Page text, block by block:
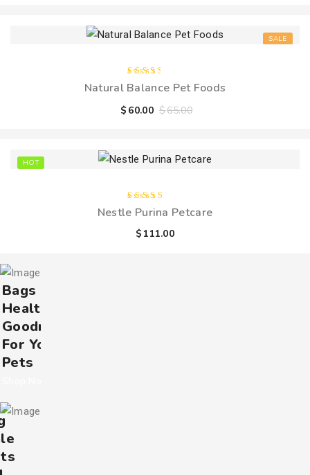
SALE
Rated
3.00
of 5
Natural Balance Pet Foods
$60.00 $65.00
HOT
Rated
4.00
5
Nestle Purina Petcare
$111.00
Bags Of
Healthy
Goodness
For Your
Pets